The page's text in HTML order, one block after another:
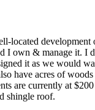
located
I own & manage it. I
it as we would
have acres of
are currently at $200
shingle roof.